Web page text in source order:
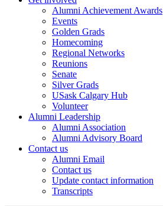
Alumni Achievement Awards
Events
Golden Grads
Homecoming
Regional Networks
Reunions
Senate
Silver Grads
USask Calgary Hub
Volunteer
Alumni Leadership
Alumni Association
Alumni Advisory Board
Contact us
Alumni Email
Contact us
Update contact information
Transcripts